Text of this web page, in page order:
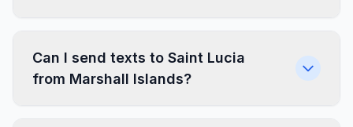
Can I send texts to Saint Lucia
from Marshall Islands?